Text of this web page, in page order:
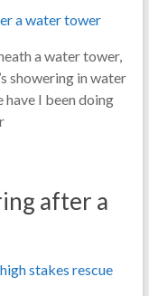
a water tower,
showering in water
have I been doing
after a